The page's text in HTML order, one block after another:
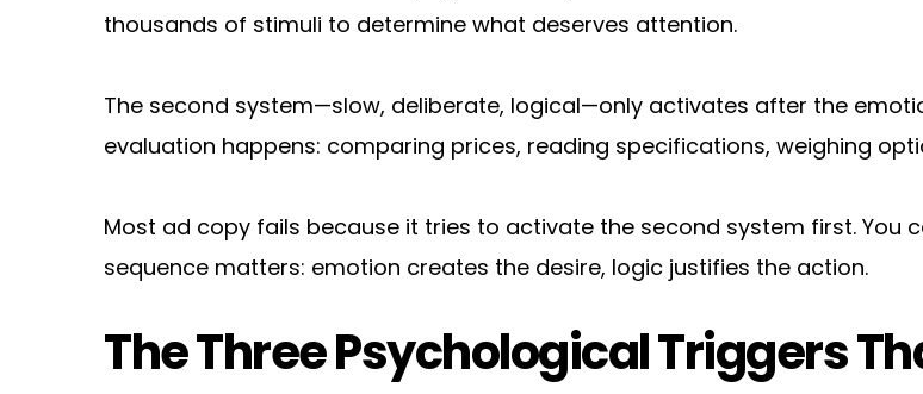
thousands of stimuli to determine what deserves attention.
The second system—slow, deliberate, logical—only activates after the
evaluation happens: comparing prices, reading specifications, weighing
Most ad copy fails because it tries to activate the second system first. You
sequence matters: emotion creates the desire, logic justifies the action.
The Three Psychological Triggers